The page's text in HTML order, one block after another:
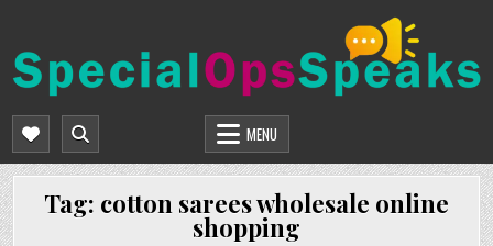
content
SPECIALOPSSPEAKS
MENU
Tag: cotton sarees wholesale online
shopping